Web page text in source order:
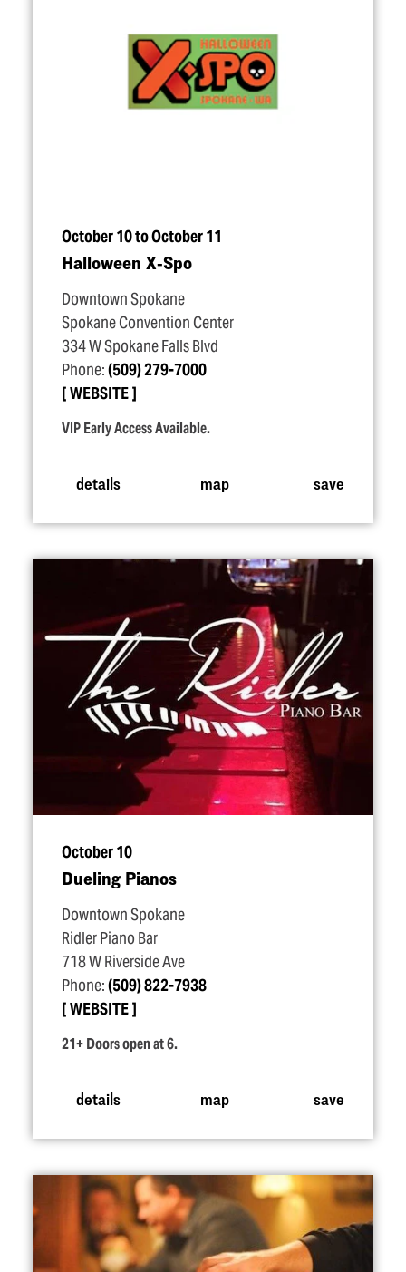
October 10 to October 11
Halloween X‑Spo
Downtown Spokane
Spokane Convention Center
334 W Spokane Falls Blvd
Phone:(509) 279-7000
WEBSITE
VIP Early Access Available.
details map save
October 10
Dueling Pianos
Downtown Spokane
Ridler Piano Bar
718 W Riverside Ave
Phone:(509) 822-7938
WEBSITE
21+ Doors open at 6.
details map save